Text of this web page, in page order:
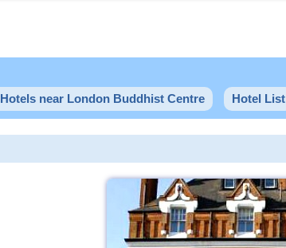
Hotels near London Buddhist Centre Hotel List